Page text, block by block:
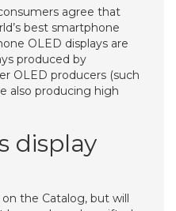
agree that
best smartphone
OLED displays are
produced by
OLED producers (such
also producing high
display
the Catalog, but will